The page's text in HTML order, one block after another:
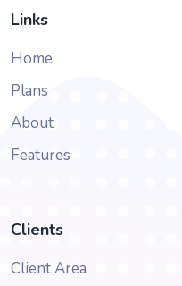
Links
Home
Plans
About
Features
Clients
Client Area